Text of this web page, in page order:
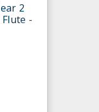
2
Flute -